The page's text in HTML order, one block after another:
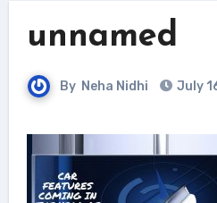
unnamed
By Neha Nidhi July